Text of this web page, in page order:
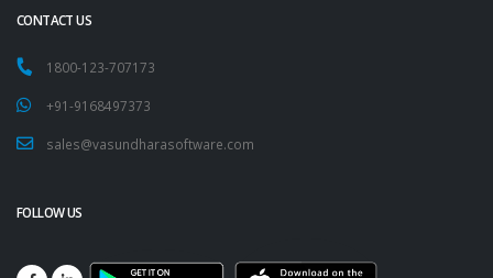
CONTACT US
1800-123-707173
+91-9168497373
sales@vasundharasoftware.com
FOLLOW US